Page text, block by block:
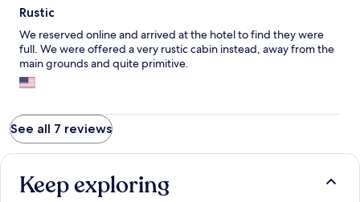
Rustic
We reserved online and arrived at the hotel to find they were
full. We were offered a very rustic cabin instead, away from the
main grounds and quite primitive.
See all 7 reviews
Keep exploring